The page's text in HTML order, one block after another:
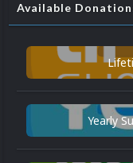
Available
Yearly